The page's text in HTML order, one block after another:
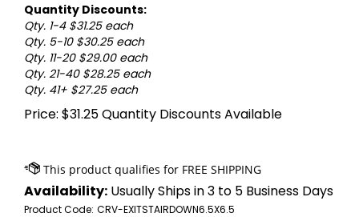
Quantity Discounts:
Qty. 1-4 $31.25 each
Qty. 5-10 $30.25 each
Qty. 11-20 $29.00 each
Qty. 21-40 $28.25 each
Qty. 41+ $27.25 each
Price: $31.25Quantity Discounts Available
Availability: Usually Ships in 3 to 5 Business Days
Product Code: CRV-EXITSTAIRDOWN6.5X6.5